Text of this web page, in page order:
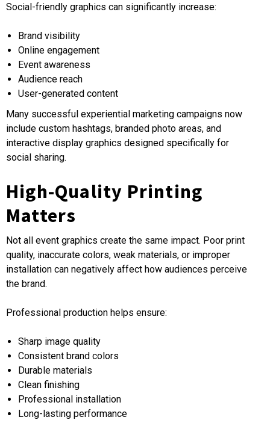
Social-friendly graphics can significantly increase:
Brand visibility
Online engagement
Event awareness
Audience reach
User-generated content
Many successful experiential marketing campaigns now
include custom hashtags, branded photo areas, and
interactive display graphics designed specifically for
social sharing.
High-Quality Printing
Matters
Not all event graphics create the same impact. Poor print
quality, inaccurate colors, weak materials, or improper
installation can negatively affect how audiences perceive
the brand.
Professional production helps ensure:
Sharp image quality
Consistent brand colors
Durable materials
Clean finishing
Professional installation
Long-lasting performance